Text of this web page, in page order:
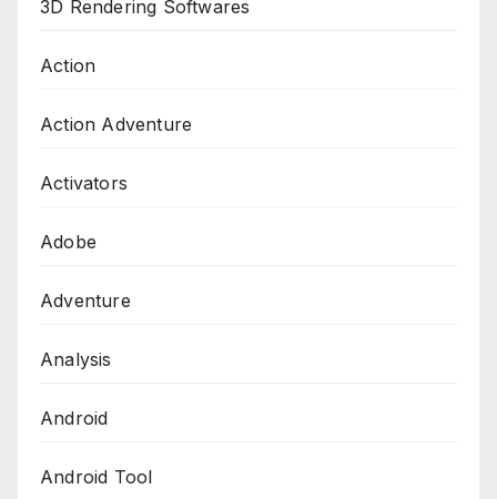
3D Rendering Softwares
Action
Action Adventure
Activators
Adobe
Adventure
Analysis
Android
Android Tool